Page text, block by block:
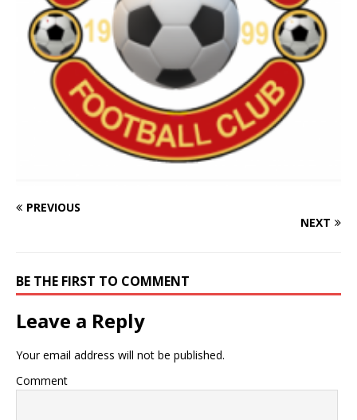
PREVIOUS
NEXT
BE THE FIRST TO COMMENT
Leave a Reply
Your email address will not be published.
Comment